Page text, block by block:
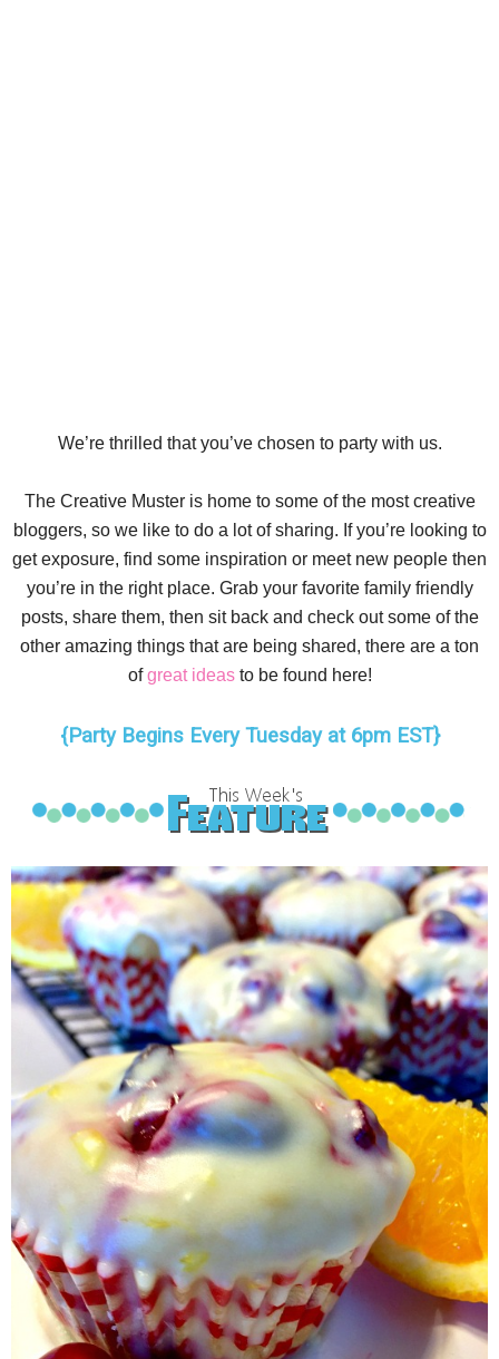
We’re thrilled that you’ve chosen to party with us.
The Creative Muster is home to some of the most creative
bloggers, so we like to do a lot of sharing. If you’re looking to
get exposure, find some inspiration or meet new people then
you’re in the right place. Grab your favorite family friendly
posts, share them, then sit back and check out some of the
other amazing things that are being shared, there are a ton
ofgreat ideasto be found here!
{Party Begins Every Tuesday at 6pm EST}